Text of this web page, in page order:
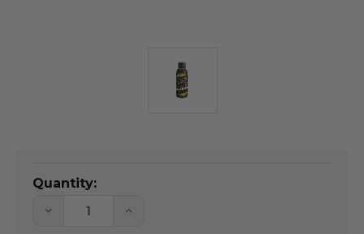
Quantity:
DECREASE
QUANTITY
INCREASE